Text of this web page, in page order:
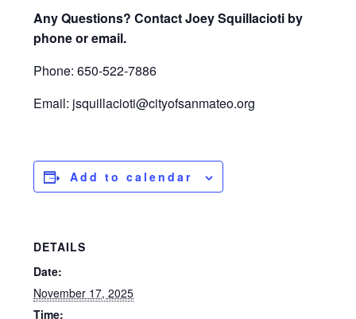
Any Questions? Contact Joey Squillacioti by
phone or email.
Phone: 650-522-7886
Email: jsquillacioti@cityofsanmateo.org
Add to calendar
DETAILS
Date:
November 17, 2025
Time: